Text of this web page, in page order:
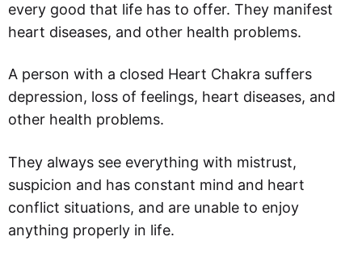
every good that life has to offer. They manifest
heart diseases, and other health problems.
A person with a closed Heart Chakra suffers
depression, loss of feelings, heart diseases, and
other health problems.
They always see everything with mistrust,
suspicion and has constant mind and heart
conflict situations, and are unable to enjoy
anything properly in life.